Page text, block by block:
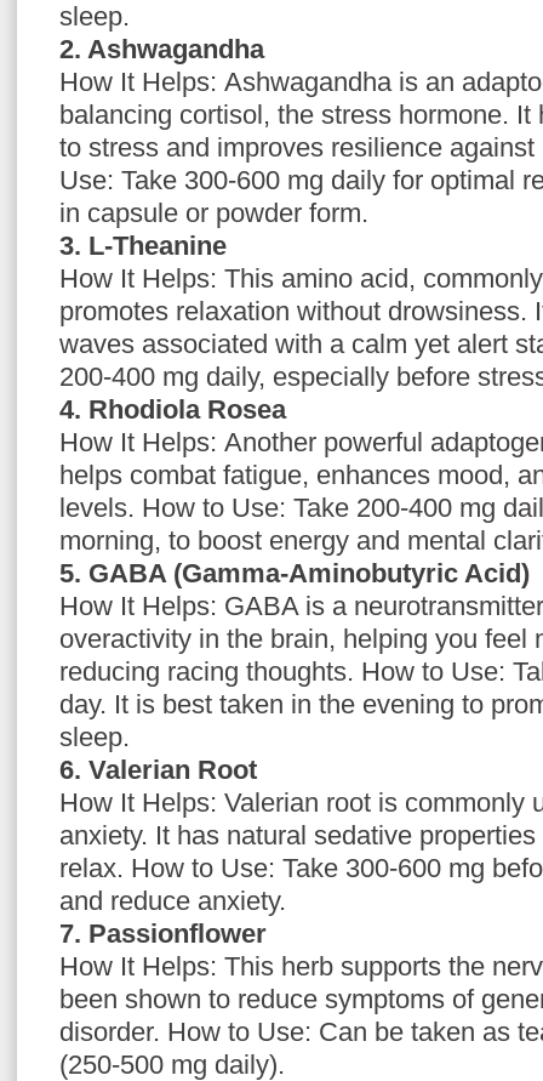
sleep.
2. Ashwagandha
How It Helps: Ashwagandha is an
balancing cortisol, the stress hormone. It
to stress and improves resilience against
Use: Take 300-600 mg daily for optimal
in capsule or powder form.
3. L-Theanine
How It Helps: This amino acid,
promotes relaxation without drowsiness.
waves associated with a calm yet alert
200-400 mg daily, especially before
4. Rhodiola Rosea
How It Helps: Another powerful
helps combat fatigue, enhances mood,
levels. How to Use: Take 200-400 mg
morning, to boost energy and mental
5. GABA (Gamma-Aminobutyric Acid)
How It Helps: GABA is a
overactivity in the brain, helping you feel
reducing racing thoughts. How to Use:
day. It is best taken in the evening to
sleep.
6. Valerian Root
How It Helps: Valerian root is commonly
anxiety. It has natural sedative
relax. How to Use: Take 300-600 mg
and reduce anxiety.
7. Passionflower
How It Helps: This herb supports the
been shown to reduce symptoms of
disorder. How to Use: Can be taken as
(250-500 mg daily).